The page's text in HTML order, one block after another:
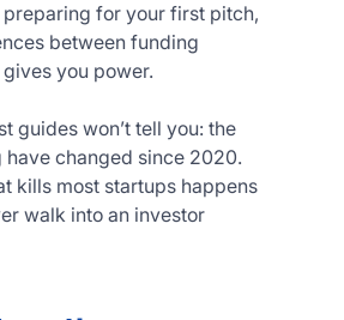
for your first pitch,
between funding
you power.
guides won’t tell you: the
changed since 2020.
kills most startups happens
walk into an investor